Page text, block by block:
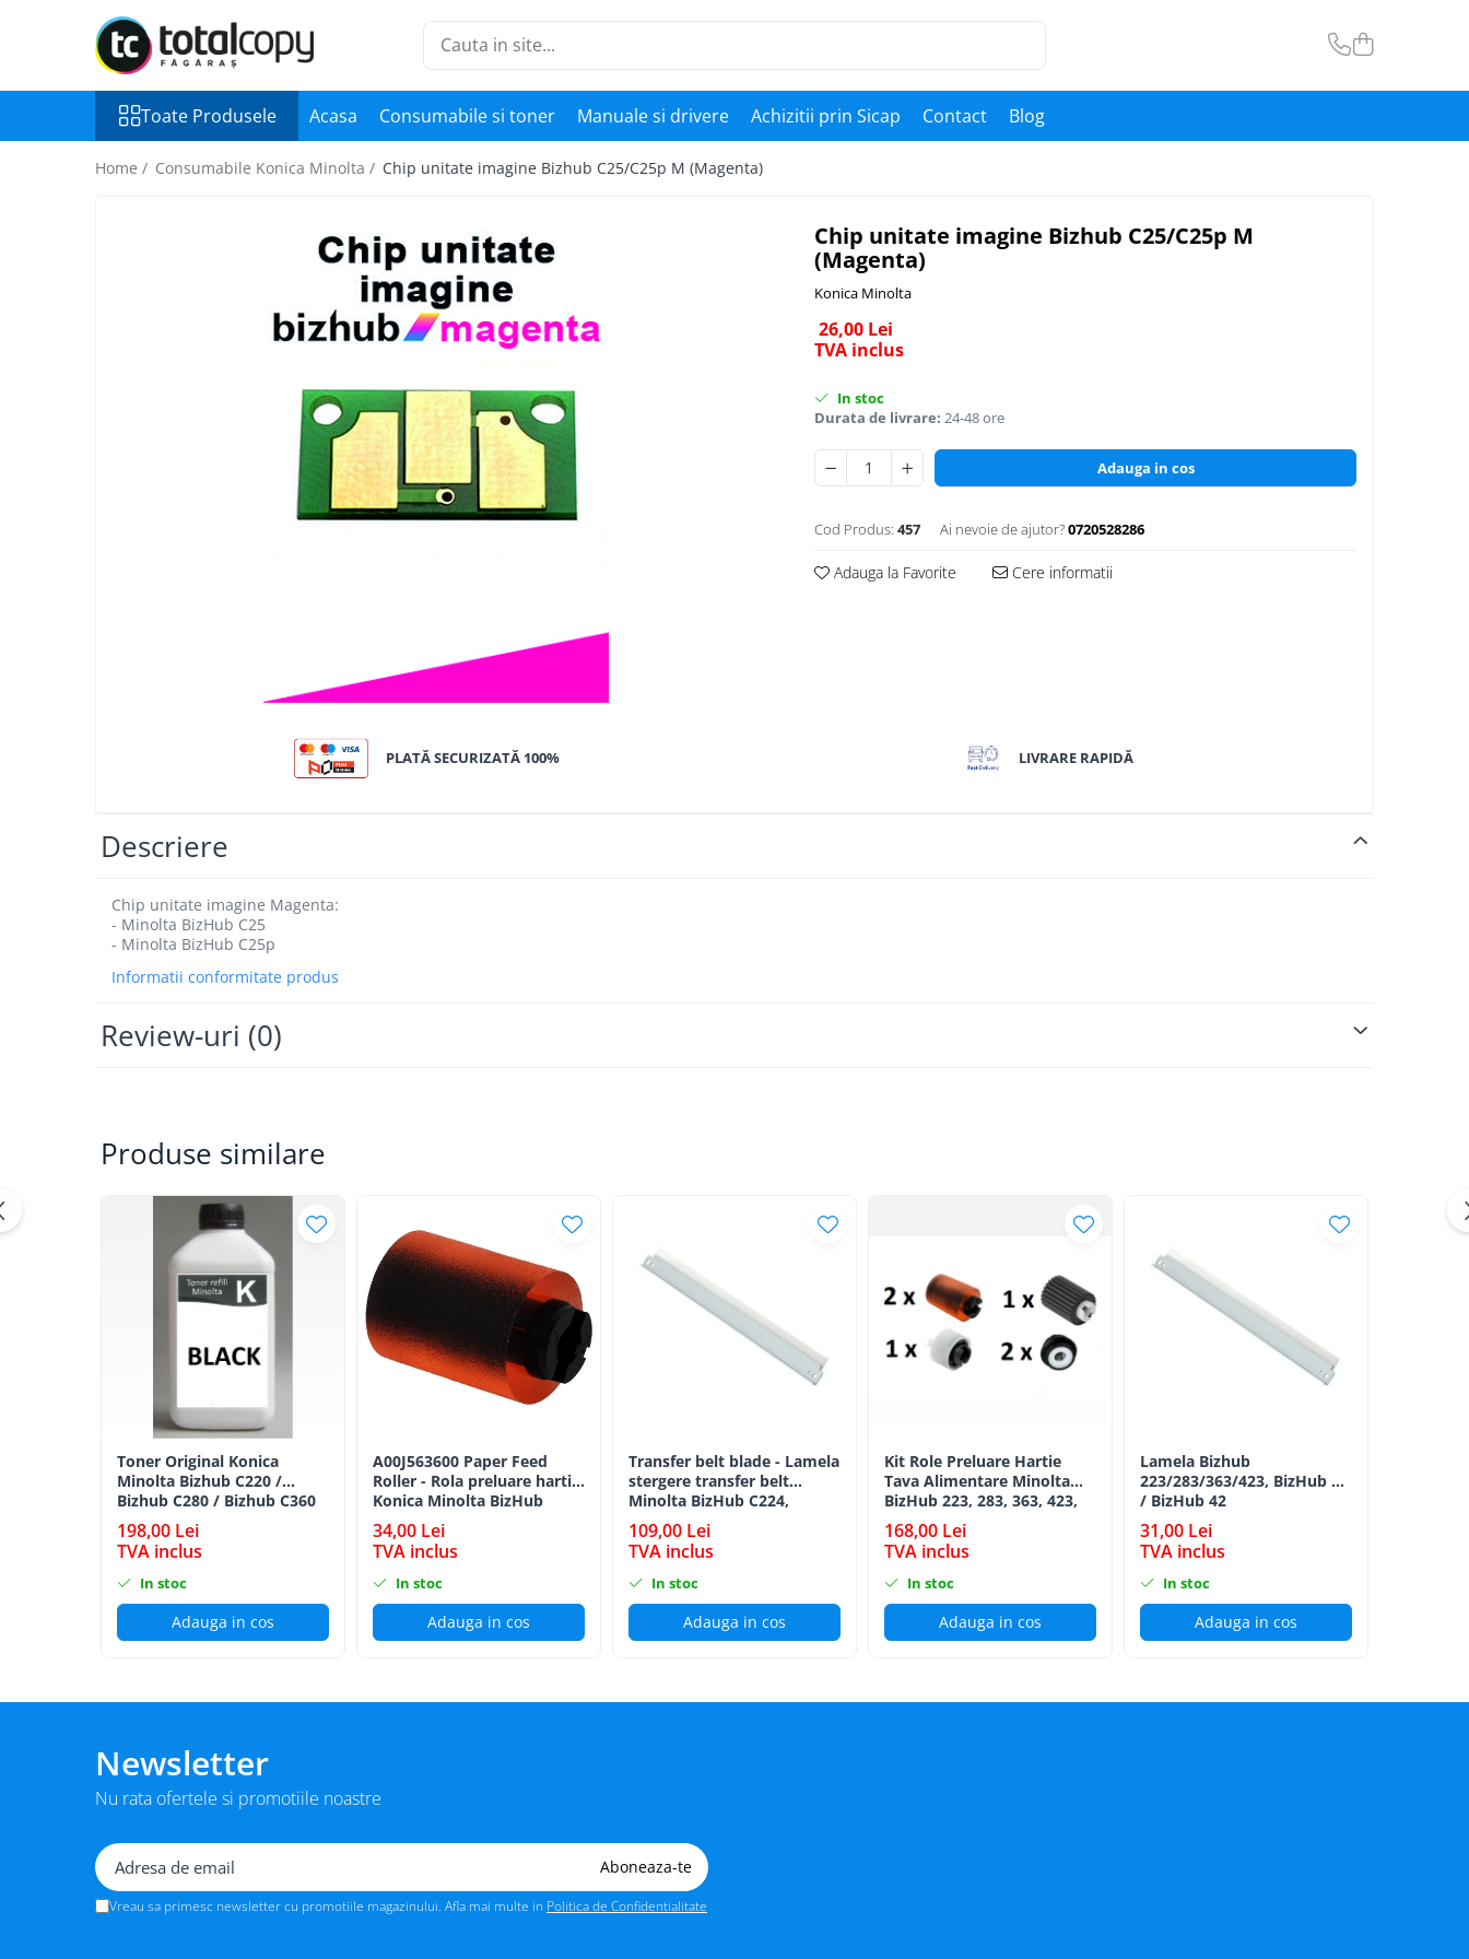
Toate Produsele
Inchirieri copiatoare
Copiatoare Second Hand
BizHub 308, 368
Develop Ineo+ 1060, Ineo+ 1070
Minolta C1085, BizHub C1100
Bizhub Press C1060, C1070
BizHub C3351, C3851
BizHub C3351i, C4051i
BizHub C258, C308, C368
BizHub C250i, C300i, C360i
Bizhub C224, C284 , C364
Bizhub C220, C280, C360
BizHub C227, C287, C367
BizHub 224e, 284e, 364e
BizHub 227, 287, 367
Bizhub 223, 283
Bizhub 363, 423
BizHub 308, BizHub 368
Bizhub 222, 282, 362
BizHub C35, C35p
BizHub C3351, C3851
BizHub C3320i, C3321i
Toate Produsele Acasa Consumabile si toner Manuale si drivere Achizitii prin Sicap Contact Blog
Home / Consumabile Konica Minolta / Chip unitate imagine Bizhub C25/C25p M (Magenta)
Chip unitate imagine Bizhub C25/C25p M
(Magenta)
Konica Minolta
26,00 Lei
TVA inclus
In stoc
Durata de livrare: 24-48 ore
Adauga in cos
Cod Produs: 457 Ai nevoie de ajutor?0720528286
Adauga la Favorite Cere informatii
PLATĂ SECURIZATĂ 100% LIVRARE RAPIDĂ
Descriere
Chip unitate imagine Magenta:
- Minolta BizHub C25
- Minolta BizHub C25p
Informatii conformitate produs
Review-uri (0)
Produse similare
Toner Original Konica
Minolta Bizhub C220 /
Bizhub C280 / Bizhub C360
BLACK TN-319K
198,00 Lei
TVA inclus
In stoc
Adauga in cos
A00J563600 Paper Feed
Roller - Rola preluare hartie
Konica Minolta BizHub
34,00 Lei
TVA inclus
In stoc
Adauga in cos
Transfer belt blade - Lamela
stergere transfer belt
Minolta BizHub C224,
C224e, C284, C284e, C364,
C364e, BizHub 224e, BizHub
284e
109,00 Lei
TVA inclus
In stoc
Adauga in cos
Kit Role Preluare Hartie
Tava Alimentare Minolta
BizHub 223, 283, 363, 423,
C203, C253, C353, C224,
C284, 224e, 284e -
Feed/Separation Roller Kit
168,00 Lei
TVA inclus
In stoc
Adauga in cos
Lamela Bizhub
223/283/363/423, BizHub 36
/ BizHub 42
31,00 Lei
TVA inclus
In stoc
Adauga in cos
Newsletter
Nu rata ofertele si promotiile noastre
Vreau sa primesc newsletter cu promotiile magazinului. Afla mai multe in Politica de Confidentialitate